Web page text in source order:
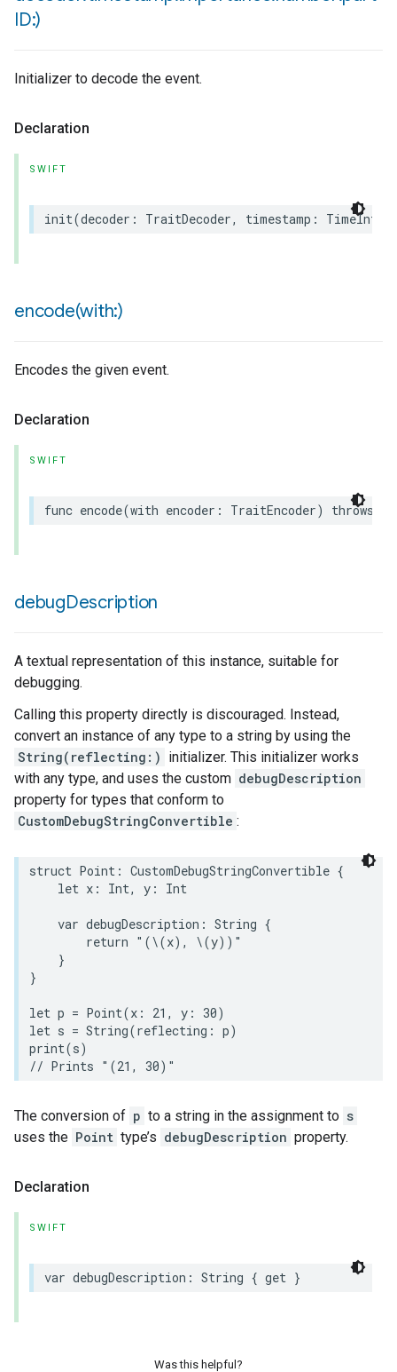
ID:)
Initializer to decode the event.
Declaration
SWIFT
init(decoder : TraitDecoder, timestamp :
encode(with:)
Encodes the given event.
Declaration
SWIFT
func encode(with encoder : TraitEncoder) throws
debugDescription
A textual representation of this instance, suitable for
debugging.
Calling this property directly is discouraged. Instead,
convert an instance of any type to a string by using the
String(reflecting:) initializer. This initializer works
with any type, and uses the custom debugDescription
property for types that conform to
CustomDebugStringConvertible :
struct Point : CustomDebugStringConvertible {
let x : Int, y : Int
var debugDescription : String {
return "(\(x) , \(y) )"
}
}
let p = Point(x : 21 , y : 30)
let s = String(reflecting : p)
print(s)
// Prints "(21, 30)"
The conversion of p to a string in the assignment to s
uses the Point type’s debugDescription property.
Declaration
SWIFT
var debugDescription : String { get }
Was this helpful?